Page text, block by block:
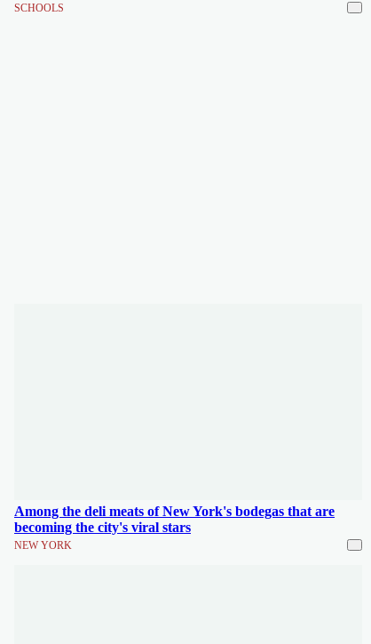
SCHOOLS
Among the deli meats of New York's bodegas that are
becoming the city's viral stars
NEW YORK